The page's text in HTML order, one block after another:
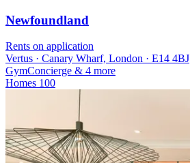
Newfoundland
Rents on application
Vertus · Canary Wharf, London · E14 4BJ
GymConcierge & 4 more
Homes 100